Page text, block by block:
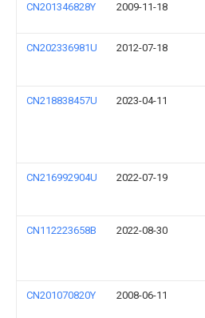
CN201346828Y 2009-11-18
CN202336981U 2012-07-18
CN218838457U 2023-04-11
CN216992904U 2022-07-19
CN112223658B 2022-08-30
CN201070820Y 2008-06-11